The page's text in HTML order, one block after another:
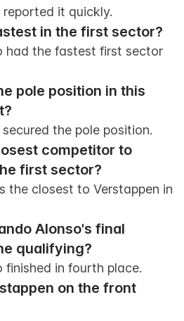
it quickly.
in the first sector?
had the fastest first sector
pole position in this
the pole position.
competitor to
first sector?
the closest to Verstappen in
Alonso's final
qualifying?
finished in fourth place.
on the front